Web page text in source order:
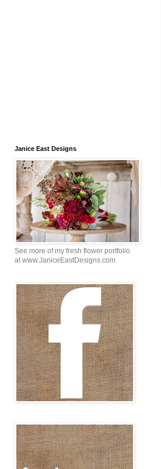
Janice East Designs
See more of my fresh flower portfolio
at www.JaniceEastDesigns.com